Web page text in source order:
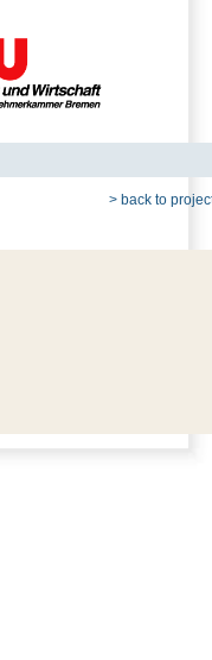
> back to